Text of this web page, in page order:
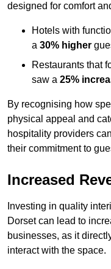
designed for comfort
Hotels with
a 30% higher
Restaurants that
saw a 25%
By recognising how
physical appeal and
hospitality providers
their commitment to
Increased
Investing in quality
Dorset can lead to
businesses, as it
interact with the space.